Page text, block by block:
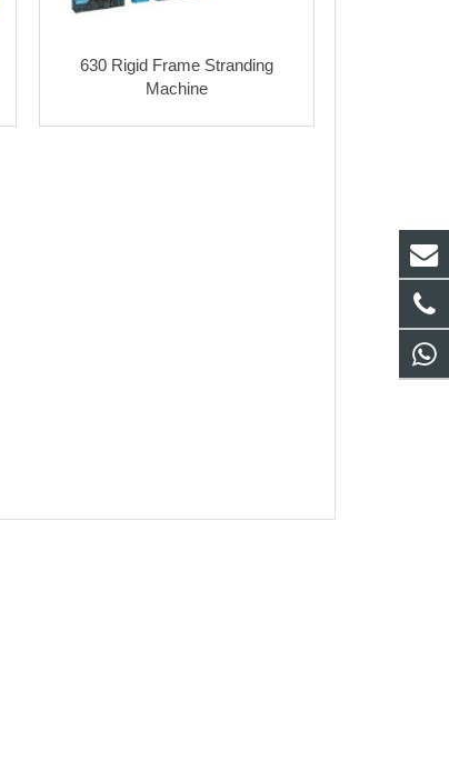
630 Rigid Frame Stranding
Machine